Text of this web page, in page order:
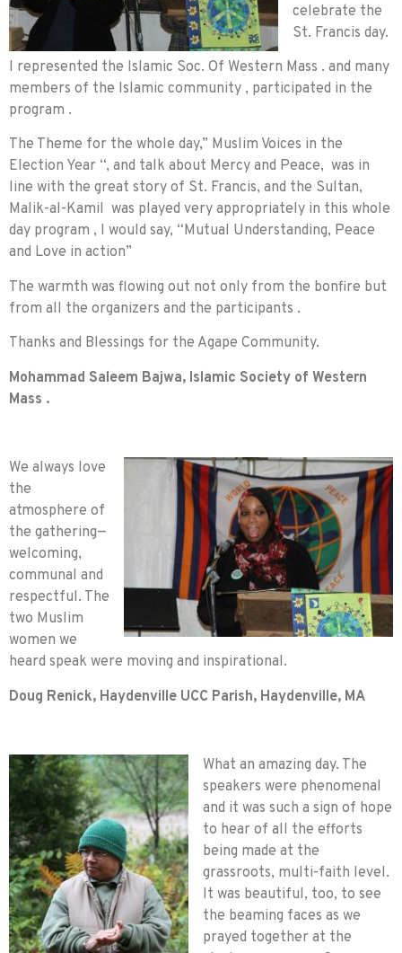
celebrate the
St. Francis day.
I represented the Islamic Soc. Of Western Mass . and many
members of the Islamic community , participated in the
program .
The Theme for the whole day,” Muslim Voices in the
Election Year “, and talk about Mercy and Peace, was in
line with the great story of St. Francis, and the Sultan,
Malik-al-Kamil was played very appropriately in this whole
day program , I would say, “Mutual Understanding, Peace
and Love in action”
The warmth was flowing out not only from the bonfire but
from all the organizers and the participants .
Thanks and Blessings for the Agape Community.
Mohammad Saleem Bajwa, Islamic Society of Western
Mass .
We always love
the
atmosphere of
the gathering—
welcoming,
communal and
respectful. The
two Muslim
women we
heard speak were moving and inspirational.
Doug Renick, Haydenville UCC Parish, Haydenville, MA
What an amazing day. The
speakers were phenomenal
and it was such a sign of hope
to hear of all the efforts
being made at the
grassroots, multi-faith level.
It was beautiful, too, to see
the beaming faces as we
prayed together at the